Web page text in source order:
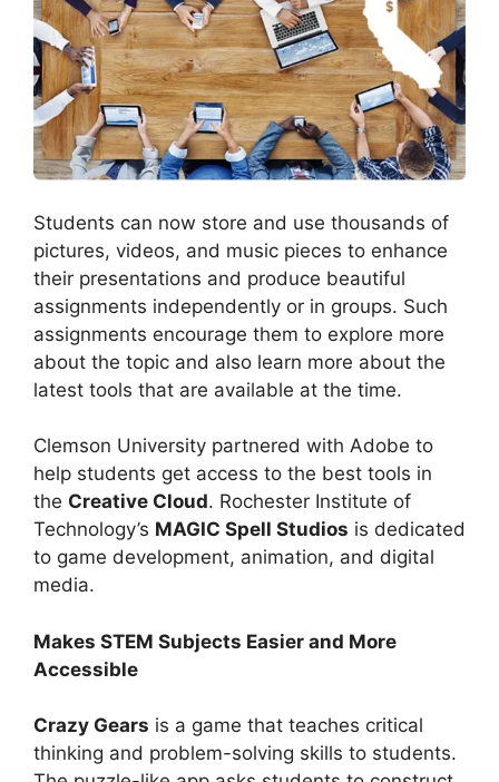
Students can now store and use thousands of
pictures, videos, and music pieces to enhance
their presentations and produce beautiful
assignments independently or in groups. Such
assignments encourage them to explore more
about the topic and also learn more about the
latest tools that are available at the time.
Clemson University partnered with Adobe to
help students get access to the best tools in
the Creative Cloud. Rochester Institute of
Technology’s MAGIC Spell Studios is dedicated
to game development, animation, and digital
media.
Makes STEM Subjects Easier and More
Accessible
Crazy Gears is a game that teaches critical
thinking and problem-solving skills to students.